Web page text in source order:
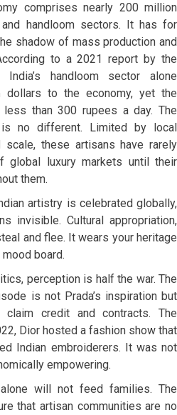
comprises nearly 200 million
handloom sectors. It has for
shadow of mass production and
to a 2021 report by the
handloom sector alone
dollars to the economy, yet the
less than 300 rupees a day. The
is no different. Limited by local
scale, these artisans have rarely
global luxury markets until their
them.
artistry is celebrated globally,
invisible. Cultural appropriation,
and flee. It wears your heritage
board.
perception is half the war. The
is not Prada’s inspiration but
claim credit and contracts. The
Dior hosted a fashion show that
Indian embroiderers. It was not
empowering.
alone will not feed families. The
that artisan communities are no